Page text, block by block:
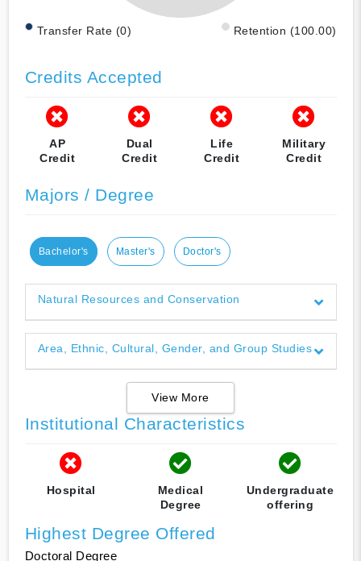
Transfer Rate (0) Retention (100.00)
Credits Accepted
AP
Credit
Dual
Credit
Life
Credit
Military
Credit
Majors / Degree
Bachelor's Master's Doctor's
Natural Resources and Conservation
Area, Ethnic, Cultural, Gender, and Group Studies
View More
Institutional Characteristics
Hospital
Medical
Degree
Undergraduate
offering
Highest Degree Offered
Doctoral Degree